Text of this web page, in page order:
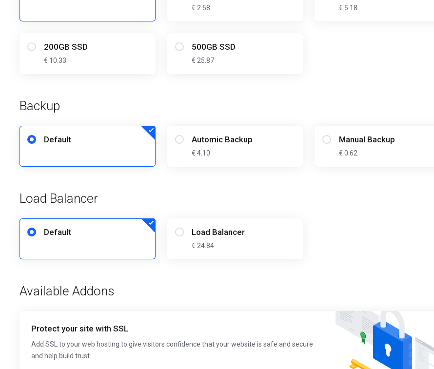
€ 2.58 € 5.18
200GB SSD
€ 10.33
500GB SSD
€ 25.87
Backup
Default Automic Backup
€ 4.10
Manual Backup
€ 0.62
Load Balancer
Default Load Balancer
€ 24.84
Available Addons
Protect your site with SSL
Add SSL to your web hosting to give visitors confidence that your website is safe and secure
and help build trust.